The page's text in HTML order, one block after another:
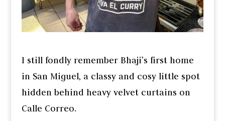
I still fondly remember Bhaji’s first home
in San Miguel, a classy and cosy little spot
hidden behind heavy velvet curtains on
Calle Correo.